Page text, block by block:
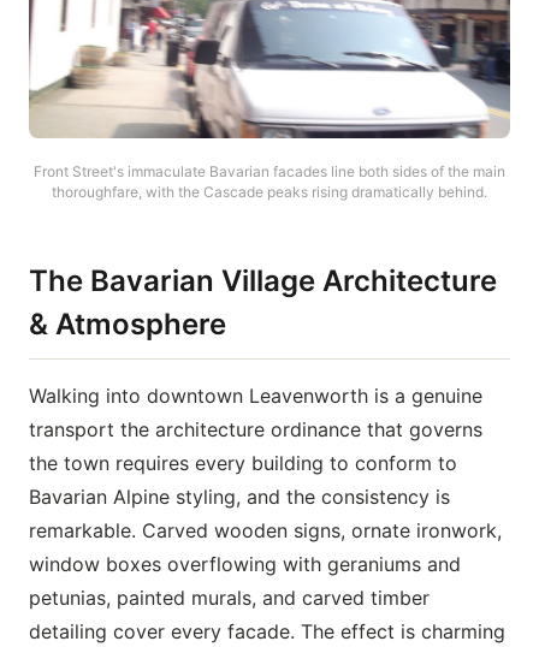
Front Street's immaculate Bavarian facades line both sides of the main
thoroughfare, with the Cascade peaks rising dramatically behind.
The Bavarian Village Architecture
& Atmosphere
Walking into downtown Leavenworth is a genuine
transport the architecture ordinance that governs
the town requires every building to conform to
Bavarian Alpine styling, and the consistency is
remarkable. Carved wooden signs, ornate ironwork,
window boxes overflowing with geraniums and
petunias, painted murals, and carved timber
detailing cover every facade. The effect is charming